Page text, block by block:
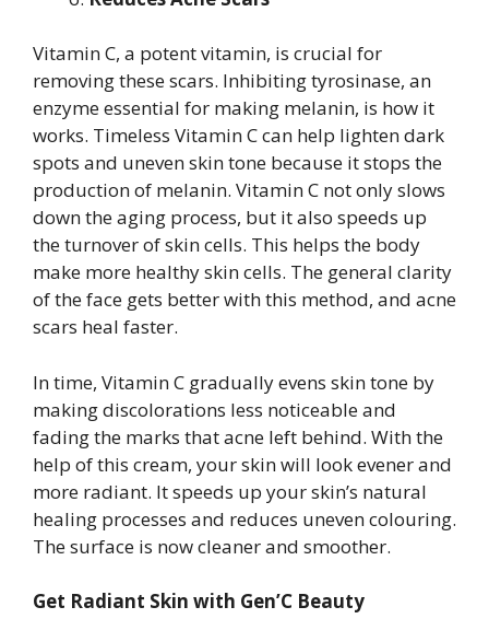
Vitamin C, a potent vitamin, is crucial for
removing these scars. Inhibiting tyrosinase, an
enzyme essential for making melanin, is how it
works. Timeless Vitamin C can help lighten dark
spots and uneven skin tone because it stops the
production of melanin. Vitamin C not only slows
down the aging process, but it also speeds up
the turnover of skin cells. This helps the body
make more healthy skin cells. The general clarity
of the face gets better with this method, and acne
scars heal faster.
In time, Vitamin C gradually evens skin tone by
making discolorations less noticeable and
fading the marks that acne left behind. With the
help of this cream, your skin will look evener and
more radiant. It speeds up your skin’s natural
healing processes and reduces uneven colouring.
The surface is now cleaner and smoother.
Get Radiant Skin with Gen’C Beauty